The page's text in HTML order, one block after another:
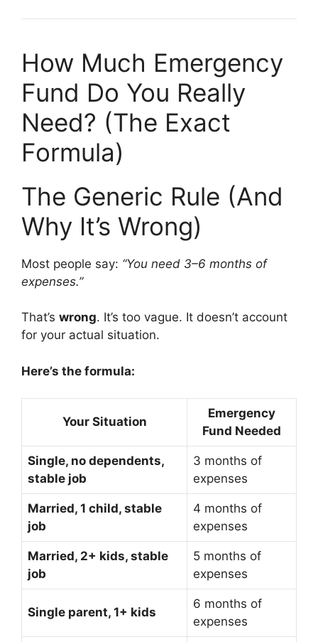
How Much Emergency
Fund Do You Really
Need? (The Exact
Formula)
The Generic Rule (And
Why It’s Wrong)
Most people say: “You need 3–6 months of
expenses.”
That’s wrong. It’s too vague. It doesn’t account
for your actual situation.
Here’s the formula:
Your Situation
Emergency
Fund Needed
Single, no dependents,
stable job
3 months of
expenses
Married, 1 child, stable
job
4 months of
expenses
Married, 2+ kids, stable
job
5 months of
expenses
Single parent, 1+ kids
6 months of
expenses